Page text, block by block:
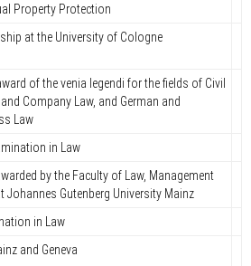
Property Protection
at the University of Cologne
of the venia legendi for the fields of Civil
and Company Law, and German and
Law
in Law
by the Faculty of Law, Management
Johannes Gutenberg University Mainz
in Law
and Geneva